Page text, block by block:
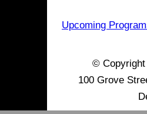
Upcoming
©
100 Grove